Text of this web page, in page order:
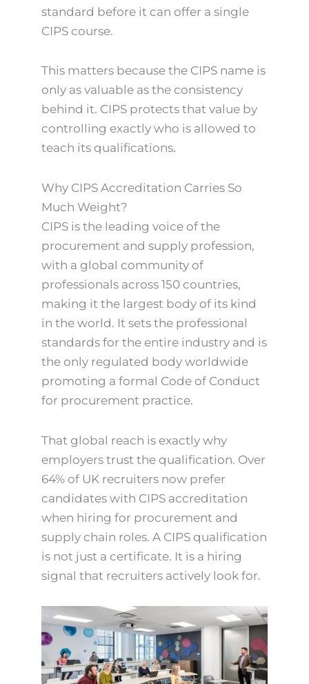
standard before it can offer a single
CIPS course.
This matters because the CIPS name is
only as valuable as the consistency
behind it. CIPS protects that value by
controlling exactly who is allowed to
teach its qualifications.
Why CIPS Accreditation Carries So
Much Weight?
CIPS is the leading voice of the
procurement and supply profession,
with a global community of
professionals across 150 countries,
making it the largest body of its kind
in the world. It sets the professional
standards for the entire industry and is
the only regulated body worldwide
promoting a formal Code of Conduct
for procurement practice.
That global reach is exactly why
employers trust the qualification. Over
64% of UK recruiters now prefer
candidates with CIPS accreditation
when hiring for procurement and
supply chain roles. A CIPS qualification
is not just a certificate. It is a hiring
signal that recruiters actively look for.